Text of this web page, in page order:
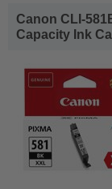
Canon CLI-
Capacity Ink